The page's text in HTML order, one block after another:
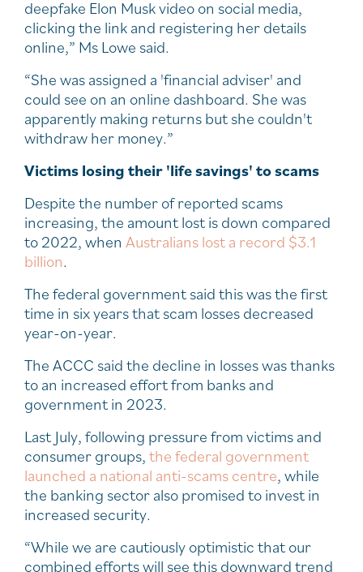
deepfake Elon Musk video on social media,
clicking the link and registering her details
online,” Ms Lowe said.
“She was assigned a 'financial adviser' and
could see on an online dashboard. She was
apparently making returns but she couldn't
withdraw her money.”
Victims losing their 'life savings' to scams
Despite the number of reported scams
increasing, the amount lost is down compared
to 2022, when Australians lost a record $3.1
billion.
The federal government said this was the first
time in six years that scam losses decreased
year-on-year.
The ACCC said the decline in losses was thanks
to an increased effort from banks and
government in 2023.
Last July, following pressure from victims and
consumer groups,the federal government
launched a national anti-scams centre, while
the banking sector also promised to invest in
increased security.
“While we are cautiously optimistic that our
combined efforts will see this downward trend